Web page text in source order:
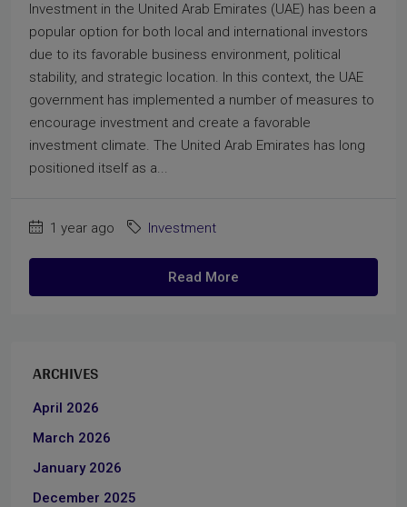
Investment in the United Arab Emirates (UAE) has been a
popular option for both local and international investors
due to its favorable business environment, political
stability, and strategic location. In this context, the UAE
government has implemented a number of measures to
encourage investment and create a favorable
investment climate. The United Arab Emirates has long
positioned itself as a...
1 year ago Investment
Read More
ARCHIVES
April 2026
March 2026
January 2026
December 2025